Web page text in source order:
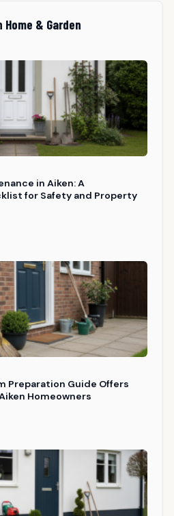
Home & Garden
in Aiken: A
for Safety and Property
Preparation Guide Offers
Homeowners